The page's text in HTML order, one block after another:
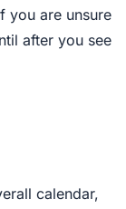
you are unsure
after you see
calendar,